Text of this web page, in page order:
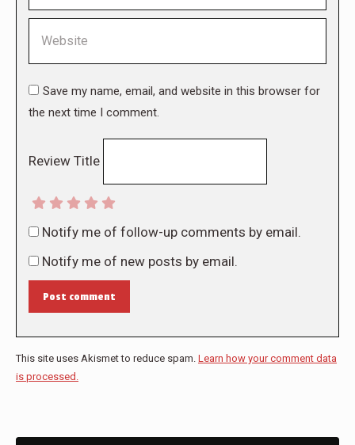
Save my name, email, and website in this browser for
the next time I comment.
Review Title
Notify me of follow-up comments by email.
Notify me of new posts by email.
Post comment
This site uses Akismet to reduce spam. Learn how your comment data
is processed.